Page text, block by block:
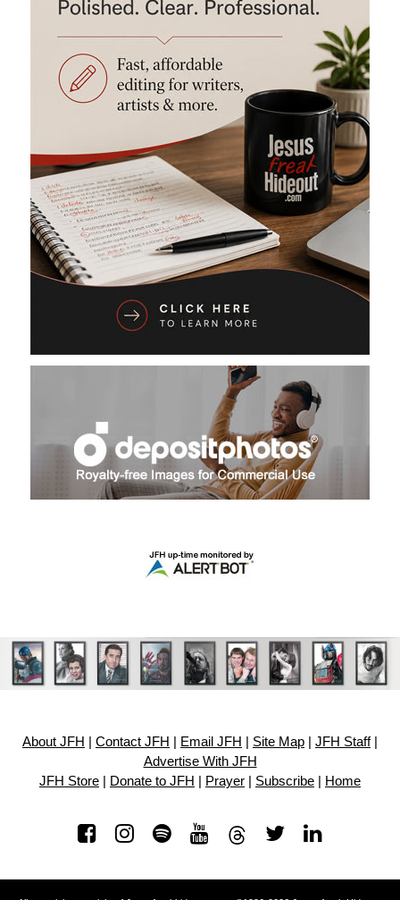
About JFH Contact JFH Email JFH Site Map JFH Staff|
Advertise With JFH
JFH Store
Donate to JFH Prayer Subscribe Home